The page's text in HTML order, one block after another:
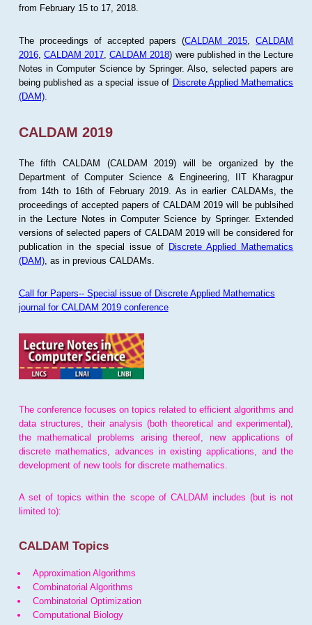
from February 15 to 17, 2018.
The proceedings of accepted papers (CALDAM 2015 ,CALDAM
2016, CALDAM 2017 ,CALDAM 2018) were published in the Lecture
Notes in Computer Science by Springer. Also, selected papers are
being published as a special issue of Discrete Applied Mathematics
(DAM).
CALDAM 2019
The fifth CALDAM (CALDAM 2019) will be organized by the
Department of Computer Science & Engineering, IIT Kharagpur
from 14th to 16th of February 2019. As in earlier CALDAMs, the
proceedings of accepted papers of CALDAM 2019 will be publsihed
in the Lecture Notes in Computer Science by Springer. Extended
versions of selected papers of CALDAM 2019 will be considered for
publication in the special issue of Discrete Applied Mathematics
(DAM), as in previous CALDAMs.
Call for Papers-- Special issue of Discrete Applied Mathematics
journal for CALDAM 2019 conference
The conference focuses on topics related to efficient algorithms and
data structures, their analysis (both theoretical and experimental),
the mathematical problems arising thereof, new applications of
discrete mathematics, advances in existing applications, and the
development of new tools for discrete mathematics.
A set of topics within the scope of CALDAM includes (but is not
limited to):
CALDAM Topics
Approximation Algorithms
Combinatorial Algorithms
Combinatorial Optimization
Computational Biology